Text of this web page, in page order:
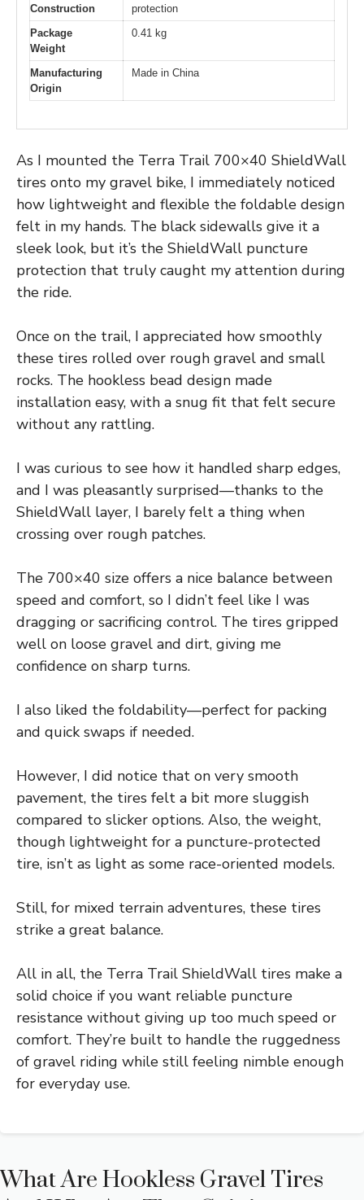
Construction
protection
Package
Weight
0.41 kg
Manufacturing
Origin
Made in China
As I mounted the Terra Trail 700×40 ShieldWall
tires onto my gravel bike, I immediately noticed
how lightweight and flexible the foldable design
felt in my hands. The black sidewalls give it a
sleek look, but it’s the ShieldWall puncture
protection that truly caught my attention during
the ride.
Once on the trail, I appreciated how smoothly
these tires rolled over rough gravel and small
rocks. The hookless bead design made
installation easy, with a snug fit that felt secure
without any rattling.
I was curious to see how it handled sharp edges,
and I was pleasantly surprised—thanks to the
ShieldWall layer, I barely felt a thing when
crossing over rough patches.
The 700×40 size offers a nice balance between
speed and comfort, so I didn’t feel like I was
dragging or sacrificing control. The tires gripped
well on loose gravel and dirt, giving me
confidence on sharp turns.
I also liked the foldability—perfect for packing
and quick swaps if needed.
However, I did notice that on very smooth
pavement, the tires felt a bit more sluggish
compared to slicker options. Also, the weight,
though lightweight for a puncture-protected
tire, isn’t as light as some race-oriented models.
Still, for mixed terrain adventures, these tires
strike a great balance.
All in all, the Terra Trail ShieldWall tires make a
solid choice if you want reliable puncture
resistance without giving up too much speed or
comfort. They’re built to handle the ruggedness
of gravel riding while still feeling nimble enough
for everyday use.
What Are Hookless Gravel Tires